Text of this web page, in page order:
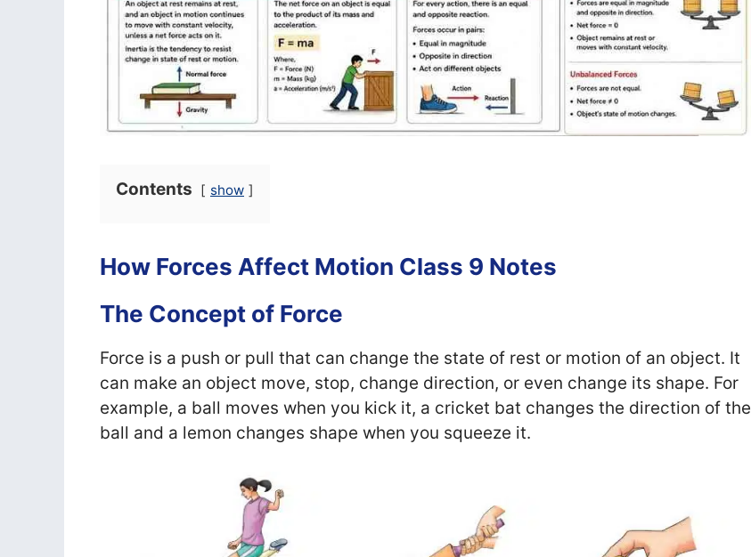
Contents show
How Forces Affect Motion Class 9 Notes
The Concept of Force
Force is a push or pull that can change the state of rest or motion of an object. It
can make an object move, stop, change direction, or even change its shape. For
example, a ball moves when you kick it, a cricket bat changes the direction of the
ball and a lemon changes shape when you squeeze it.